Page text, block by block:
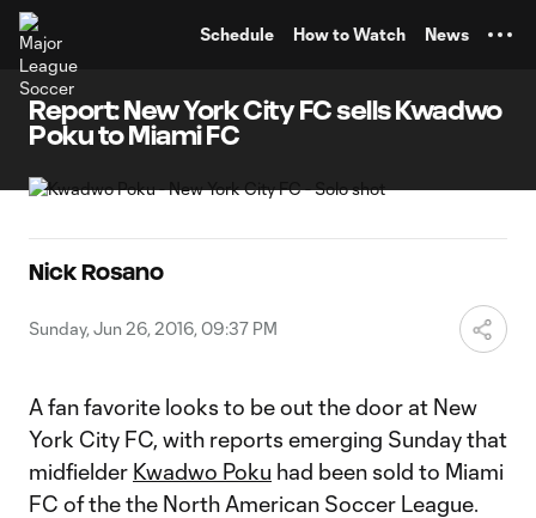
Schedule How to Watch News
Report: New York City FC sells Kwadwo
Poku to Miami FC
Nick Rosano
Sunday, Jun 26, 2016, 09:37 PM
A fan favorite looks to be out the door at New
York City FC, with reports emerging Sunday that
midfielder Kwadwo Poku had been sold to Miami
FC of the the North American Soccer League.